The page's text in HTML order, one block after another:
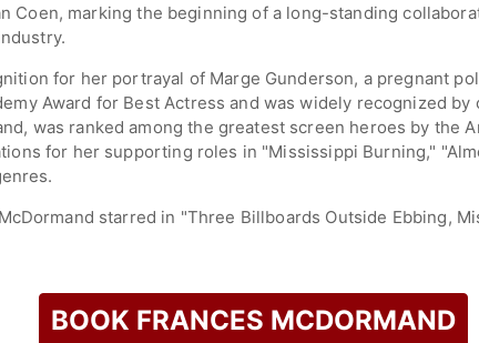
Coen, marking the beginning of a long-standing
for her portrayal of Marge Gunderson, a pregnant
Award for Best Actress and was widely recognized
was ranked among the greatest screen heroes by the
for her supporting roles in "Mississippi Burning,"
starred in "Three Billboards Outside Ebbing,
role, she received multiple honors, including the
earning the Academy Award for Best Picture and
for the same film.
BOOK FRANCES MCDORMAND